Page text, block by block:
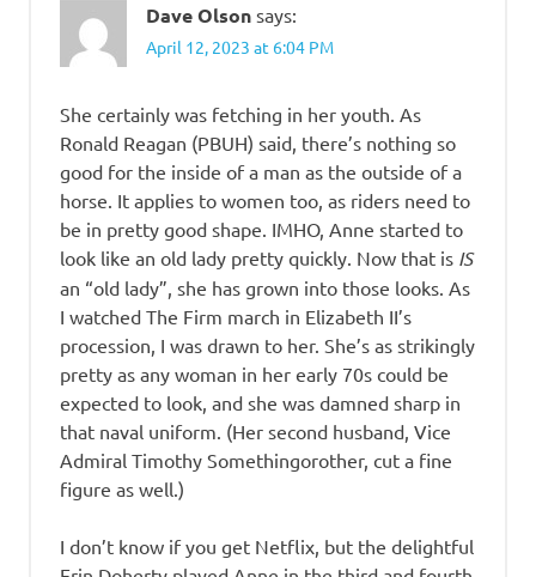
Dave Olson says:
April 12, 2023 at 6:04 PM
She certainly was fetching in her youth. As
Ronald Reagan (PBUH) said, there’s nothing so
good for the inside of a man as the outside of a
horse. It applies to women too, as riders need to
be in pretty good shape. IMHO, Anne started to
look like an old lady pretty quickly. Now that is IS
an “old lady”, she has grown into those looks. As
I watched The Firm march in Elizabeth II’s
procession, I was drawn to her. She’s as strikingly
pretty as any woman in her early 70s could be
expected to look, and she was damned sharp in
that naval uniform. (Her second husband, Vice
Admiral Timothy Somethingorother, cut a fine
figure as well.)
I don’t know if you get Netflix, but the delightful